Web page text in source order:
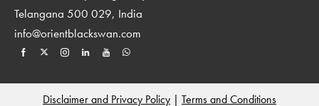
Telangana 500 029, India
info@orientblackswan.com
Disclaimer and Privacy Policy | Terms and Conditions